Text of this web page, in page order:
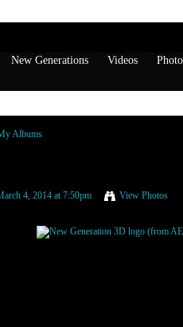
New Generations Videos
Albums
4, 2014 at 7:50pm View Photos